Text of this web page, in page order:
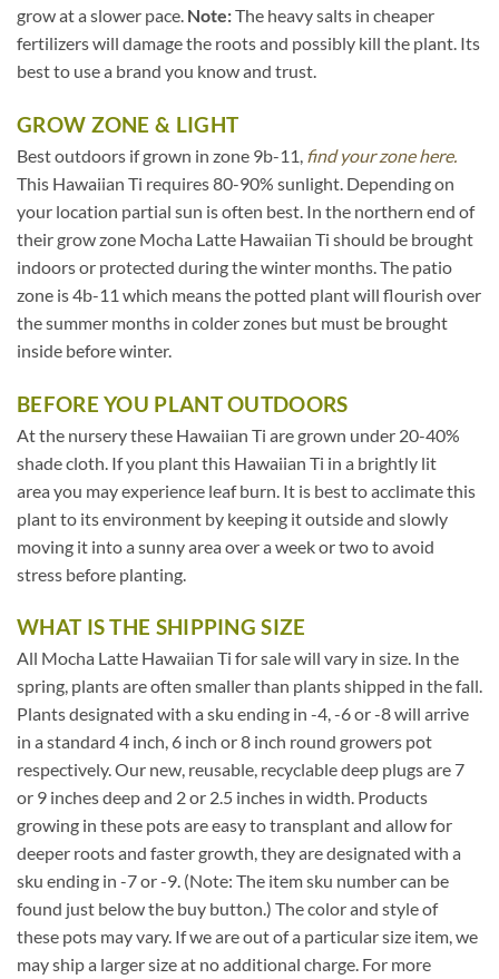
grow at a slower pace. Note:The heavy salts in cheaper
fertilizers will damage the roots and possibly kill the plant. Its
best to use a brand you know and trust.
GROW ZONE & LIGHT
Best outdoors if grown in zone 9b-11, find your zone here.
This Hawaiian Ti requires 80-90% sunlight. Depending on
your location partial sun is often best. In the northern end of
their grow zone Mocha Latte Hawaiian Ti should be brought
indoors or protected during the winter months. The patio
zone is 4b-11 which means the potted plant will flourish over
the summer months in colder zones but must be brought
inside before winter.
BEFORE YOU PLANT OUTDOORS
At the nursery these Hawaiian Ti are grown under 20-40%
shade cloth. If you plant this Hawaiian Ti in a brightly lit
area you may experience leaf burn. It is best to acclimate this
plant to its environment by keeping it outside and slowly
moving it into a sunny area over a week or two to avoid
stress before planting.
WHAT IS THE SHIPPING SIZE
All Mocha Latte Hawaiian Ti for sale will vary in size. In the
spring, plants are often smaller than plants shipped in the fall.
Plants designated with a sku ending in -4, -6 or -8 will arrive
in a standard 4 inch, 6 inch or 8 inch round growers pot
respectively. Our new, reusable, recyclable deep plugs are 7
or 9 inches deep and 2 or 2.5 inches in width. Products
growing in these pots are easy to transplant and allow for
deeper roots and faster growth, they are designated with a
sku ending in -7 or -9. (Note: The item sku number can be
found just below the buy button.) The color and style of
these pots may vary. If we are out of a particular size item, we
may ship a larger size at no additional charge. For more